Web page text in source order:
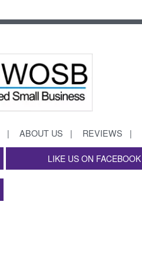
ABOUT US REVIEWS
LIKE US ON FACEBOOK